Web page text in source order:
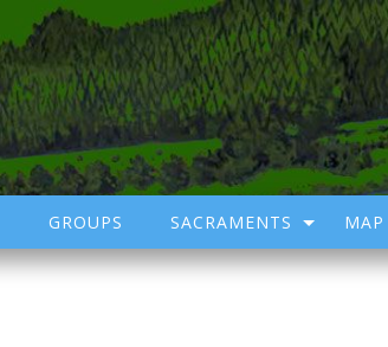
GROUPS SACRAMENTS MAP